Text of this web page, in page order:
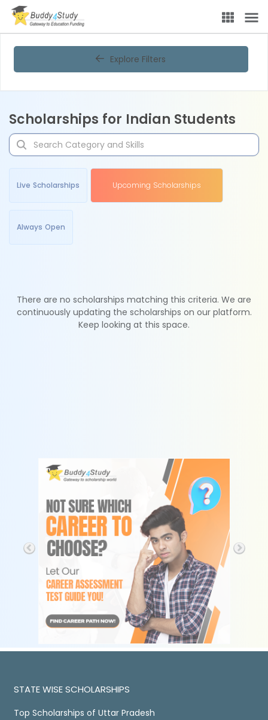
Explore Filters
Scholarships for Indian Students
Live Scholarships Upcoming Scholarships
Always Open
There are no scholarships matching this criteria. We are
continuously updating the scholarships on our platform.
Keep looking at this space.
STATE WISE SCHOLARSHIPS
Top Scholarships of Uttar Pradesh